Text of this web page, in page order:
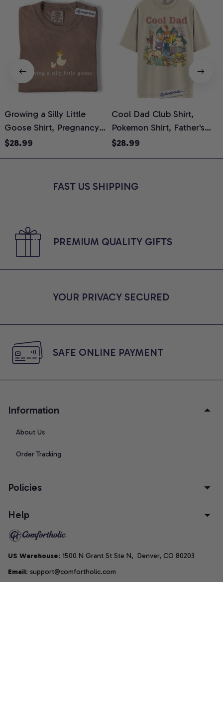
Growing a Silly Little
Goose Shirt, Pregnancy
Announcement T-Shirt,
Reveal Gift for New
$28.99
Cool Dad Club Shirt,
Pokemon Shirt, Father's
Day Shirt, Anime Graphic
$28.99
FAST US SHIPPING
PREMIUM QUALITY GIFTS
YOUR PRIVACY SECURED
SAFE ONLINE PAYMENT
Information
About Us
Order Tracking
Policies
Help
US Warehouse: 1500 N Grant St Ste N,  Denver, CO 80203
Email: support@comfortholic.com